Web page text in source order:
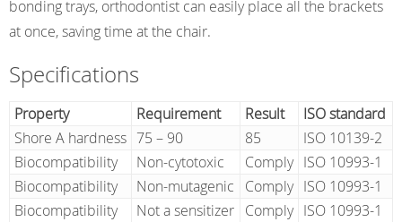
bonding trays, orthodontist can easily place all the brackets
at once, saving time at the chair.
Specifications
Property Requirement Result
ISO standard
Shore A hardness 75 – 90 85
ISO 10139-2
Biocompatibility
Non-cytotoxic Comply ISO 10993-1
Biocompatibility
Non-mutagenic Comply ISO 10993-1
Biocompatibility
Not a sensitizer Comply ISO 10993-1